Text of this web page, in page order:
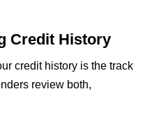
Credit History
credit history is the track
review both,